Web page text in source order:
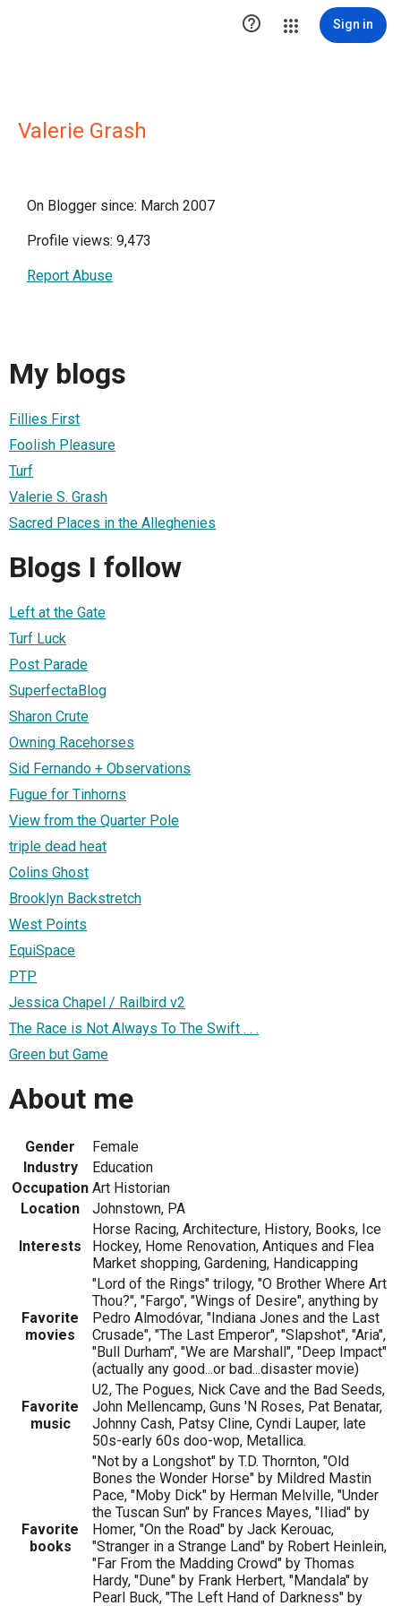
 Sign in
Valerie Grash
On Blogger since: March 2007
Profile views: 9,473
Report Abuse
My blogs
Fillies First
Foolish Pleasure
Turf
Valerie S. Grash
Sacred Places in the Alleghenies
Blogs I follow
Left at the Gate
Turf Luck
Post Parade
SuperfectaBlog
Sharon Crute
Owning Racehorses
Sid Fernando + Observations
Fugue for Tinhorns
View from the Quarter Pole
triple dead heat
Colins Ghost
Brooklyn Backstretch
West Points
EquiSpace
PTP
Jessica Chapel / Railbird v2
The Race is Not Always To The Swift . . .
Green but Game
About me
Gender
Female
Industry
Education
Occupation Art Historian
Location
Johnstown, PA
Interests
Horse Racing, Architecture, History, Books, Ice
Hockey, Home Renovation, Antiques and Flea
Market shopping, Gardening, Handicapping
Favorite
movies
"Lord of the Rings" trilogy, "O Brother Where Art
Thou?", "Fargo", "Wings of Desire", anything by
Pedro Almodóvar, "Indiana Jones and the Last
Crusade", "The Last Emperor", "Slapshot", "Aria",
"Bull Durham", "We are Marshall", "Deep Impact"
(actually any good...or bad...disaster movie)
Favorite
music
U2, The Pogues, Nick Cave and the Bad Seeds,
John Mellencamp, Guns 'N Roses, Pat Benatar,
Johnny Cash, Patsy Cline, Cyndi Lauper, late
50s-early 60s doo-wop, Metallica.
Favorite
books
"Not by a Longshot" by T.D. Thornton, "Old
Bones the Wonder Horse" by Mildred Mastin
Pace, "Moby Dick" by Herman Melville, "Under
the Tuscan Sun" by Frances Mayes, "Iliad" by
Homer, "On the Road" by Jack Kerouac,
"Stranger in a Strange Land" by Robert Heinlein,
"Far From the Madding Crowd" by Thomas
Hardy, "Dune" by Frank Herbert, "Mandala" by
Pearl Buck, "The Left Hand of Darkness" by